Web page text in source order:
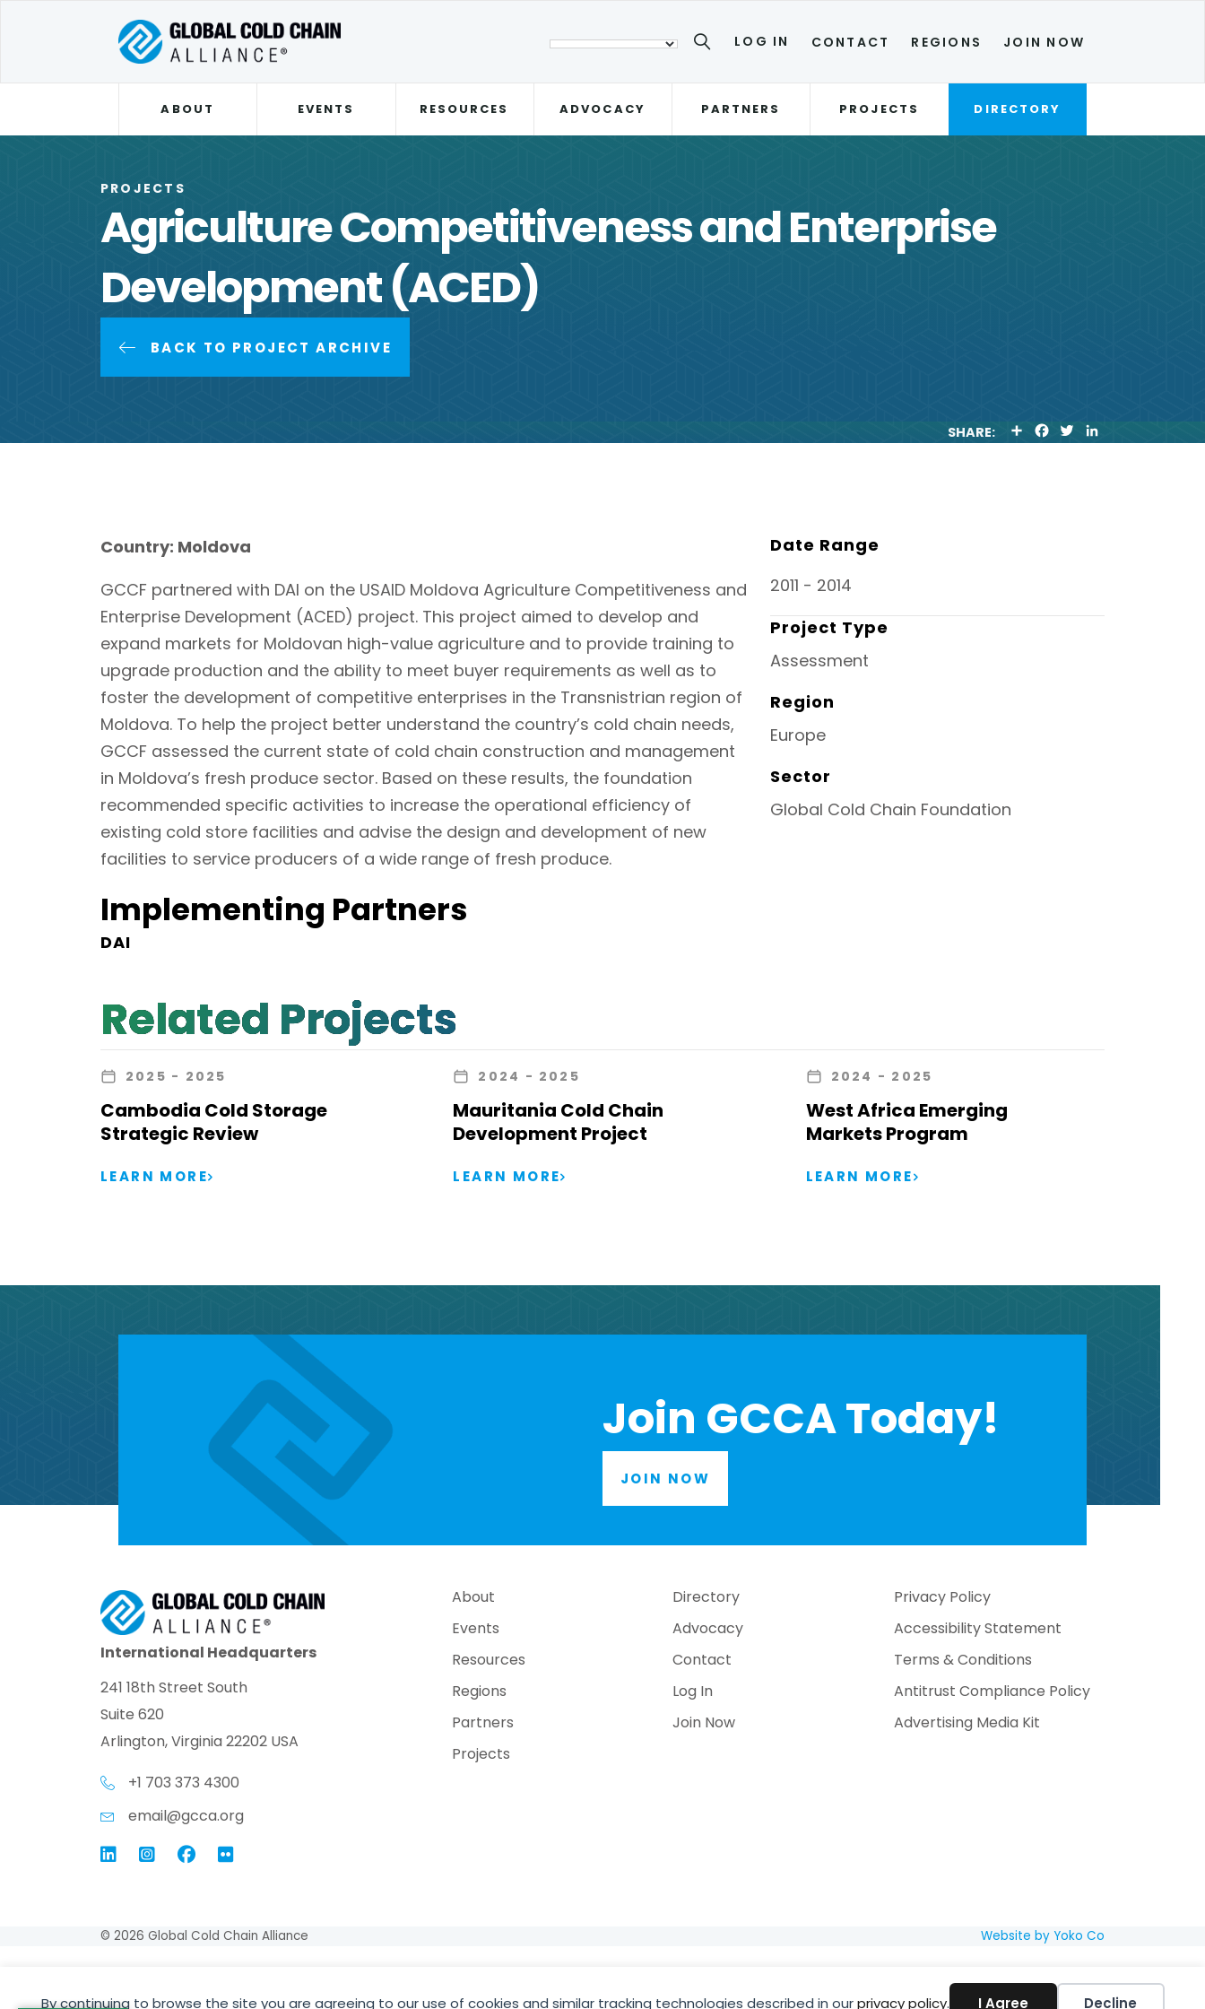
By continuing to browse the site you are agreeing to our use of cookies and similar tracking technologies described in ourprivacy policy. I Agree Decline
LOG IN CONTACT REGIONS JOIN NOW
ABOUT EVENTS RESOURCES ADVOCACY PARTNERS PROJECTS DIRECTORY
PROJECTS
Agriculture Competitiveness and Enterprise
Development (ACED)
BACK TO PROJECT ARCHIVE
SHARE:
H
A
W
I
Country: Moldova
GCCF partnered with DAI on the USAID Moldova Agriculture Competitiveness and
Enterprise Development (ACED) project. This project aimed to develop and
expand markets for Moldovan high-value agriculture and to provide training to
upgrade production and the ability to meet buyer requirements as well as to
foster the development of competitive enterprises in the Transnistrian region of
Moldova. To help the project better understand the country’s cold chain needs,
GCCF assessed the current state of cold chain construction and management
in Moldova’s fresh produce sector. Based on these results, the foundation
recommended specific activities to increase the operational efficiency of
existing cold store facilities and advise the design and development of new
facilities to service producers of a wide range of fresh produce.
Implementing Partners
DAI
Date Range
2011 - 2014
Project Type
Assessment
Region
Europe
Sector
Global Cold Chain Foundation
Related Projects
2025 - 2025
Cambodia Cold Storage
Strategic Review
LEARN MORE
2024 - 2025
Mauritania Cold Chain
Development Project
LEARN MORE
2024 - 2025
West Africa Emerging
Markets Program
LEARN MORE
Join GCCA Today!
JOIN NOW
International Headquarters
241 18th Street South
Suite 620
Arlington, Virginia 22202 USA
+1 703 373 4300
email@gcca.org
Link to GCCA LinkedIn
Instagram
Link to GCCA Facebook Page
About
Events
Resources
Regions
Partners
Projects
Directory
Advocacy
Contact
Log In
Join Now
Privacy Policy
Accessibility Statement
Terms & Conditions
Antitrust Compliance Policy
Advertising Media Kit
© 2026 Global Cold Chain Alliance Website by Yoko Co